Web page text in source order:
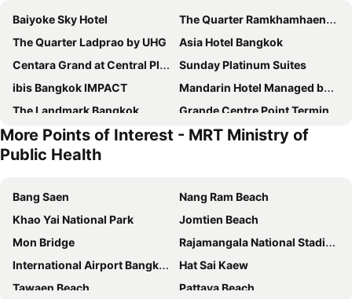
Baiyoke Sky Hotel
The Quarter Ramkhamhaeng by UHG
The Quarter Ladprao by UHG
Asia Hotel Bangkok
Centara Grand at Central Plaza Ladprao Bangkok
Sunday Platinum Suites
ibis Bangkok IMPACT
Mandarin Hotel Managed by Centre Point
The Landmark Bangkok
Grande Centre Point Terminal 21
Royal Orchid Sheraton Riverside Hotel Bangkok
Grace Hotel
The Berkeley Hotel Pratunam
Grand Mercure Bangkok Atrium
Pullman Bangkok Hotel G
Ambassador Hotel Bangkok
Shangri-La Bangkok
Grande Centre Point Lumphini Bangkok
Miracle Grand Convention Hotel
Nysa Hotel Bangkok
The President Hotel at Chokchai 4
Goody Hotel
Nasa Bangkok
More Points of Interest - MRT Ministry of
Public Health
Bang Saen
Nang Ram Beach
Khao Yai National Park
Jomtien Beach
Mon Bridge
Rajamangala National Stadium
International Airport Bangkok Suvarnabhumi
Hat Sai Kaew
Tawaen Beach
Pattaya Beach